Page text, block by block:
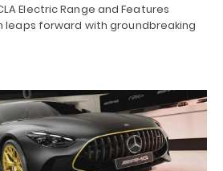
Electric Range and Features
forward with groundbreaking